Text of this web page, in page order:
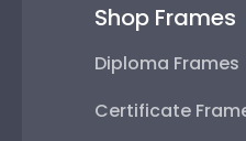
Shop Frames
Diploma Frames
Certificate